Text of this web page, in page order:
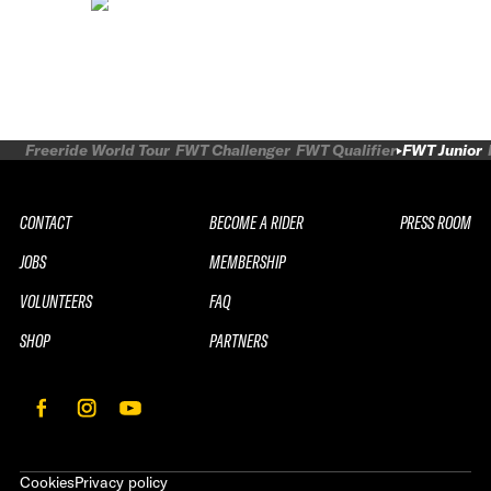
Freeride World Tour FWT Challenger FWT Qualifier FWT Junior
CONTACT
JOBS
VOLUNTEERS
SHOP
BECOME A RIDER
MEMBERSHIP
FAQ
PARTNERS
PRESS ROOM
CookiesPrivacy policy